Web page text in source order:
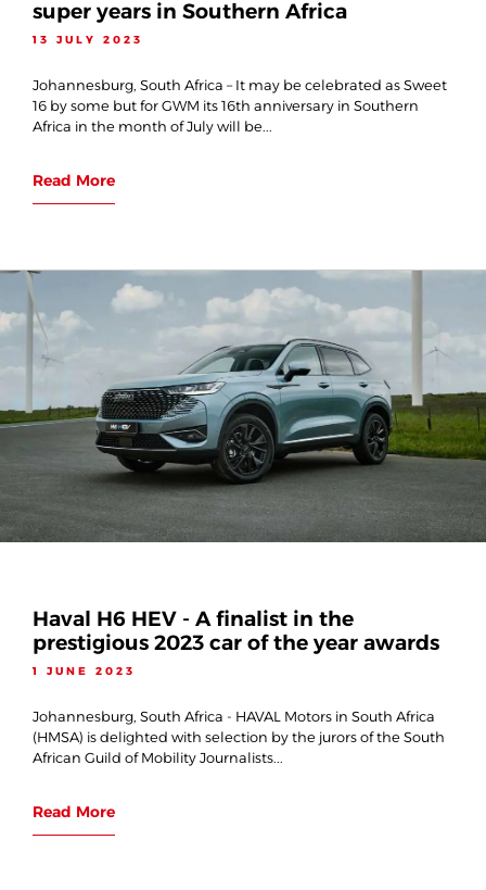
super years in Southern Africa
13 JULY 2023
Johannesburg, South Africa – It may be celebrated as Sweet
16 by some but for GWM its 16th anniversary in Southern
Africa in the month of July will be...
Read More
Haval H6 HEV - A finalist in the
prestigious 2023 car of the year awards
1 JUNE 2023
Johannesburg, South Africa - HAVAL Motors in South Africa
(HMSA) is delighted with selection by the jurors of the South
African Guild of Mobility Journalists...
Read More